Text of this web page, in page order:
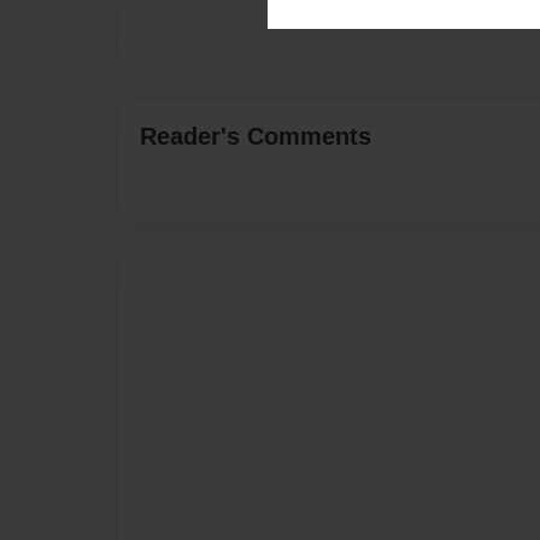
Reader's Comments